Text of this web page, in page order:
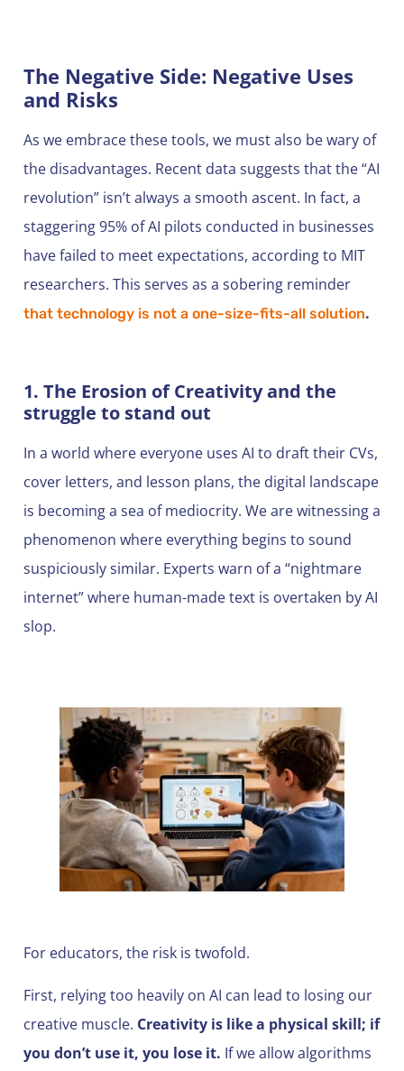
The Negative Side: Negative Uses
and Risks
As we embrace these tools, we must also be wary of
the disadvantages. Recent data suggests that the “AI
revolution” isn’t always a smooth ascent. In fact, a
staggering 95% of AI pilots conducted in businesses
have failed to meet expectations, according to MIT
researchers. This serves as a sobering reminder
that technology is not a one-size-fits-all solution.
1. The Erosion of Creativity and the
struggle to stand out
In a world where everyone uses AI to draft their CVs,
cover letters, and lesson plans, the digital landscape
is becoming a sea of mediocrity. We are witnessing a
phenomenon where everything begins to sound
suspiciously similar. Experts warn of a “nightmare
internet” where human-made text is overtaken by AI
slop.
For educators, the risk is twofold.
First, relying too heavily on AI can lead to losing our
creative muscle. Creativity is like a physical skill; if
you don’t use it, you lose it. If we allow algorithms